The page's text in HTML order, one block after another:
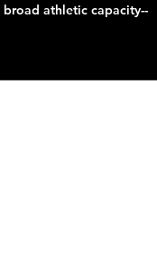
athletic capacity--